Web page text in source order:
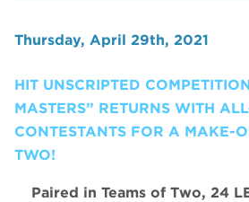
Thursday, April 29th, 2021
HIT UNSCRIPTED
MASTERS” RETURNS WITH
CONTESTANTS FOR A MAKE-
TWO!
Paired in Teams of Two, 24